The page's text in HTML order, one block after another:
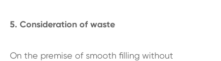
5. Consideration of waste
On the premise of smooth filling without